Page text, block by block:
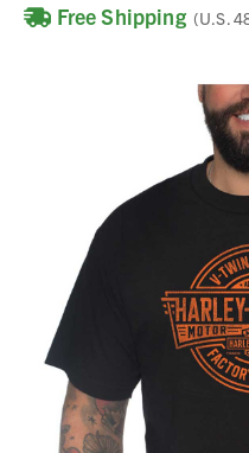
Free Shipping (U.S.